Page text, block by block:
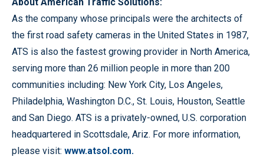
As the company whose principals were the architects of
the first road safety cameras in the United States in 1987,
ATS is also the fastest growing provider in North America,
serving more than 26 million people in more than 200
communities including: New York City, Los Angeles,
Philadelphia, Washington D.C., St. Louis, Houston, Seattle
and San Diego. ATS is a privately-owned, U.S. corporation
headquartered in Scottsdale, Ariz. For more information,
please visit: www.atsol.com.